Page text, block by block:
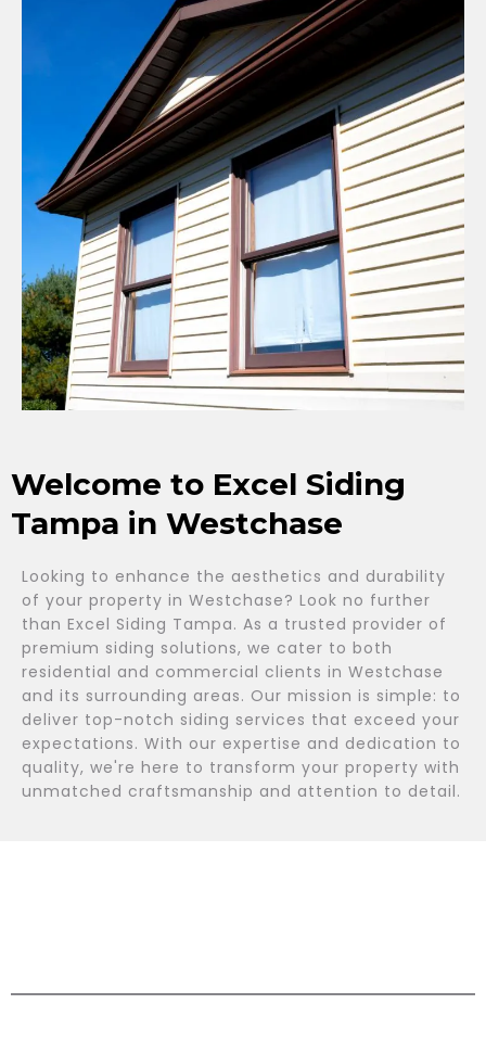
Welcome to Excel Siding
Tampa in Westchase
Looking to enhance the aesthetics and durability
of your property in Westchase? Look no further
than Excel Siding Tampa. As a trusted provider of
premium siding solutions, we cater to both
residential and commercial clients in Westchase
and its surrounding areas. Our mission is simple: to
deliver top-notch siding services that exceed your
expectations. With our expertise and dedication to
quality, we're here to transform your property with
unmatched craftsmanship and attention to detail.